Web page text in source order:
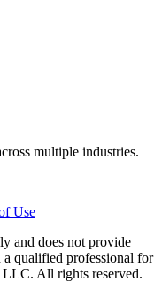
multiple industries.
Use
and does not provide
qualified professional for
LLC. All rights reserved.